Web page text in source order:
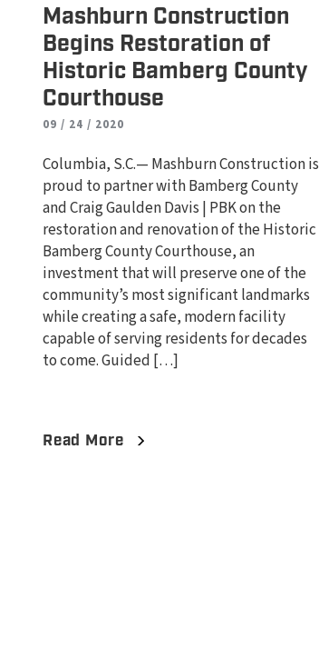
Mashburn Construction
Begins Restoration of
Historic Bamberg County
Courthouse
09 / 24 / 2020
Columbia, S.C.— Mashburn Construction is
proud to partner with Bamberg County
and Craig Gaulden Davis | PBK on the
restoration and renovation of the Historic
Bamberg County Courthouse, an
investment that will preserve one of the
community’s most significant landmarks
while creating a safe, modern facility
capable of serving residents for decades
to come. Guided […]
Read More